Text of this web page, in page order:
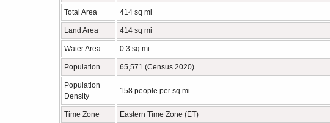
Total Area 414 sq mi
Land Area 414 sq mi
Water Area 0.3 sq mi
Population 65,571 (Census 2020)
Population
Density
158 people per sq mi
Time Zone Eastern Time Zone (ET)